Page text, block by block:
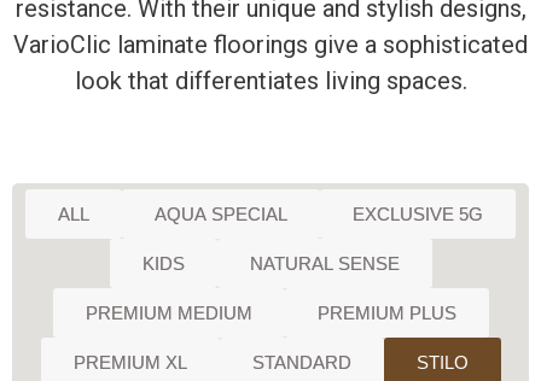
resistance. With their unique and stylish designs,
VarioClic laminate floorings give a sophisticated
look that differentiates living spaces.
AQUA SPECIAL EXCLUSIVE 5G
KIDS NATURAL SENSE
PREMIUM MEDIUM PREMIUM PLUS
PREMIUM XL STANDARD STILO
ALL